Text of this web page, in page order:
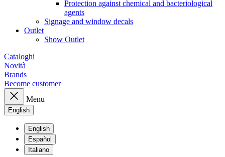
Protection against chemical and bacteriological
agents
Signage and window decals
Outlet
Show Outlet
Cataloghi
Novità
Brands
Become customer
Menu
English
English
Español
Italiano